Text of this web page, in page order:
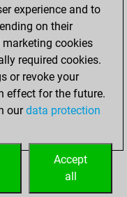
0
0
0
experience and to
on their
cookies
required cookies.
or revoke your
effect for the future.
ourdata protection
Accept
all